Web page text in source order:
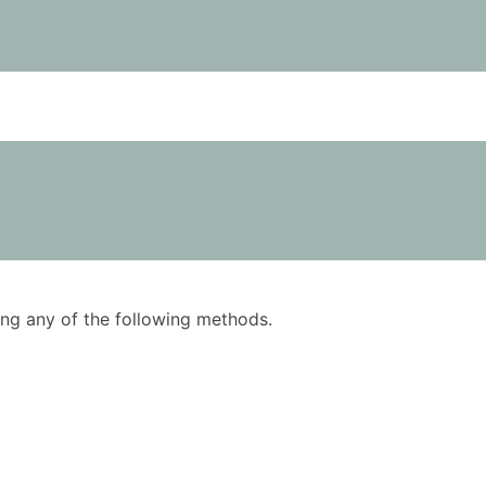
any of the following methods.